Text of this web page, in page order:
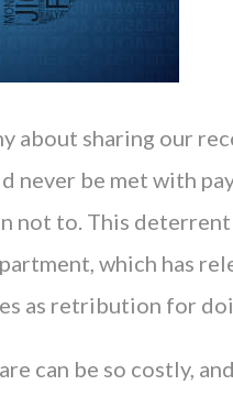
about sharing our
never be met with
not to. This
which has
as retribution for
can be so costly,